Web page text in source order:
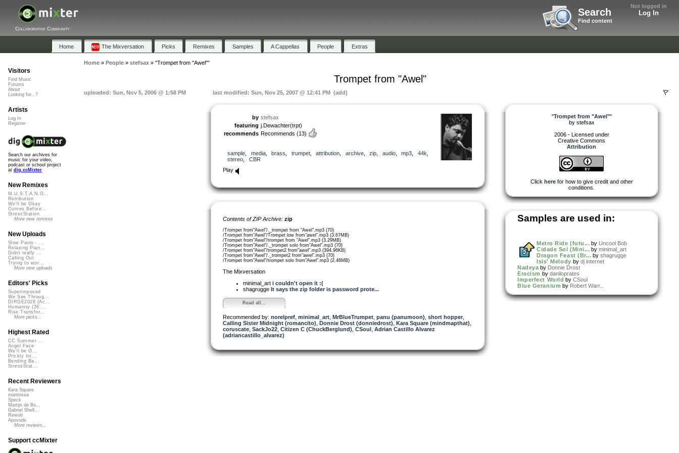
Not logged in
Log In
Search
Find content
Collaborative Community
Home The Mixversation Picks Remixes Samples A Cappellas People Extras
Home» People» stefsax» "Trompet from "Awel""
Trompet from "Awel"
uploaded: Sun, Nov 5, 2006 @ 1:58 PM last modified: Sun, Nov 25, 2007 @ 12:41 PM (add)
by stefsax
featuring j.Dewachter(trpt)
recommends Recommends (13)
sample media, brass trumpet, attribution archive, zip audio, mp3 44k
stereo
CBR
Play
Contents of ZIP Archive: zip
/Trompet from"Awel"/._trompet from "Awel".mp3 (70)
/Trompet from"Awel"/Trompet low from"awel".mp3 (3.67MB)
/Trompet from"Awel"/trompet from "Awel".mp3 (3.29MB)
/Trompet from"Awel"/._trompet solo from"Awel".mp3 (70)
/Trompet from"Awel"/trompet2 from"awel".mp3 (394.96KB)
/Trompet from"Awel"/._trompet2 from"awel".mp3 (70)
/Trompet from"Awel"/trompet solo from"Awel".mp3 (2.46MB)
The Mixversation
minimal_art i couldn't open it :(
shagrugge It says the zip folder is password prote...
Read all...
Recommended by: norelpref minimal_art MrBlueTrumpet panu (panumoon) short hopper
Calling Sister Midnight (romancito) Donnie Drost (donniedrost) Kara Square (mindmapthat)
coruscate SackJo22 Citizen C (ChuckBerglund) CSoul Adrian Castillo Alvarez
(adriancastillo_alvarez)
"Trompet from "Awel""
by stefsax
2006 - Licensed under
Creative Commons
Attribution
Click herefor how to give credit and other
conditions.
Samples are used in:
Metro Ride (futu... by Uncool Bob
Cidade Sol (Mini... by minimal_art
Dragon Feast (Br... by shagrugge
Isis' Melody by dj internet
Nadeya by Donnie Drost
Eracism by daniloprates
Imperfect World by CSoul
Blue Geranium by Robert Warr...
Visitors
Find Music
Forums
About
Looking for...?
Artists
Log In
Register
Search our archives for
music for your video,
podcast or school project
at dig.ccMixter
New Remixes
M.U.S.T.A.N.G...
Retribution
We'll be Okay
Curves Before...
StressStation
More new remixes
New Uploads
Slow Piano - ...
Relaxing Pian...
Didnt really ...
Calling Out
Trying to wor...
More new uploads
Editors' Picks
Superimposed
We See Throug...
DIRGE2026 (Ac...
Humanity (26 ...
Rise Transfor...
More picks...
Highest Rated
CC Summer ...
Angel Face
We'll be O...
Prickly Im...
Bending Ba...
StressStat...
Recent Reviewers
Kara Square
martinsea
Speck
Martijn de Bo...
Gabriel Shell...
Rewob
Apoxode
More reviews...
Support ccMixter